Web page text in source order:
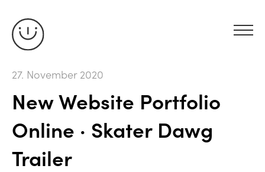
27. November 2020
New Website Portfolio
Online · Skater Dawg
Trailer